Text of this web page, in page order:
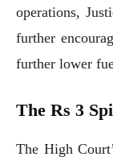
operations,
further
further lower
The Rs 3
The High